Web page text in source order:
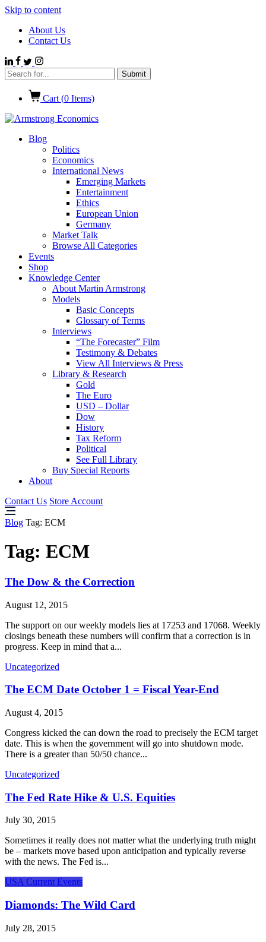
Skip to content
About Us
Contact Us
Cart (0 Items)
Blog
Politics
Economics
International News
Emerging Markets
Entertainment
Ethics
European Union
Germany
Market Talk
Browse All Categories
Events
Shop
Knowledge Center
About Martin Armstrong
Models
Basic Concepts
Glossary of Terms
Interviews
“The Forecaster” Film
Testimony & Debates
View All Interviews & Press
Library & Research
Gold
The Euro
USD – Dollar
Dow
History
Tax Reform
Political
See Full Library
Buy Special Reports
About
Contact Us Store Account
Blog Tag: ECM
Tag: ECM
The Dow & the Correction
August 12, 2015
The support on our weekly models lies at 17253 and 17068. Weekly
closings beneath these numbers will confirm that a correction is in
progress. Keep in mind that a...
Uncategorized
The ECM Date October 1 = Fiscal Year-End
August 4, 2015
Congress kicked the can down the road to precisely the ECM target
date. This is when the government will go into shutdown mode.
There is a greater than 50/50 chance...
Uncategorized
The Fed Rate Hike & U.S. Equities
July 30, 2015
Sometimes it really does not matter what the underlying truth might
be – markets move based upon anticipation and typically reverse
with the news. The Fed is...
USA Current Events
Diamonds: The Wild Card
July 28, 2015